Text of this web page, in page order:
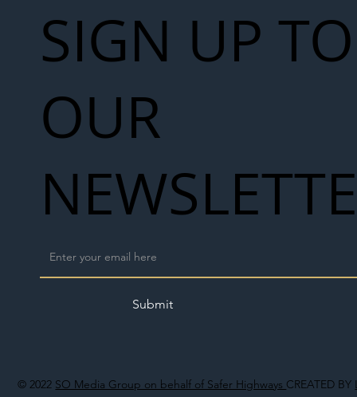
© 2022 SO Media Group on behalf of Safer Highways CREATED BY
SIGN UP TO
OUR
Submit